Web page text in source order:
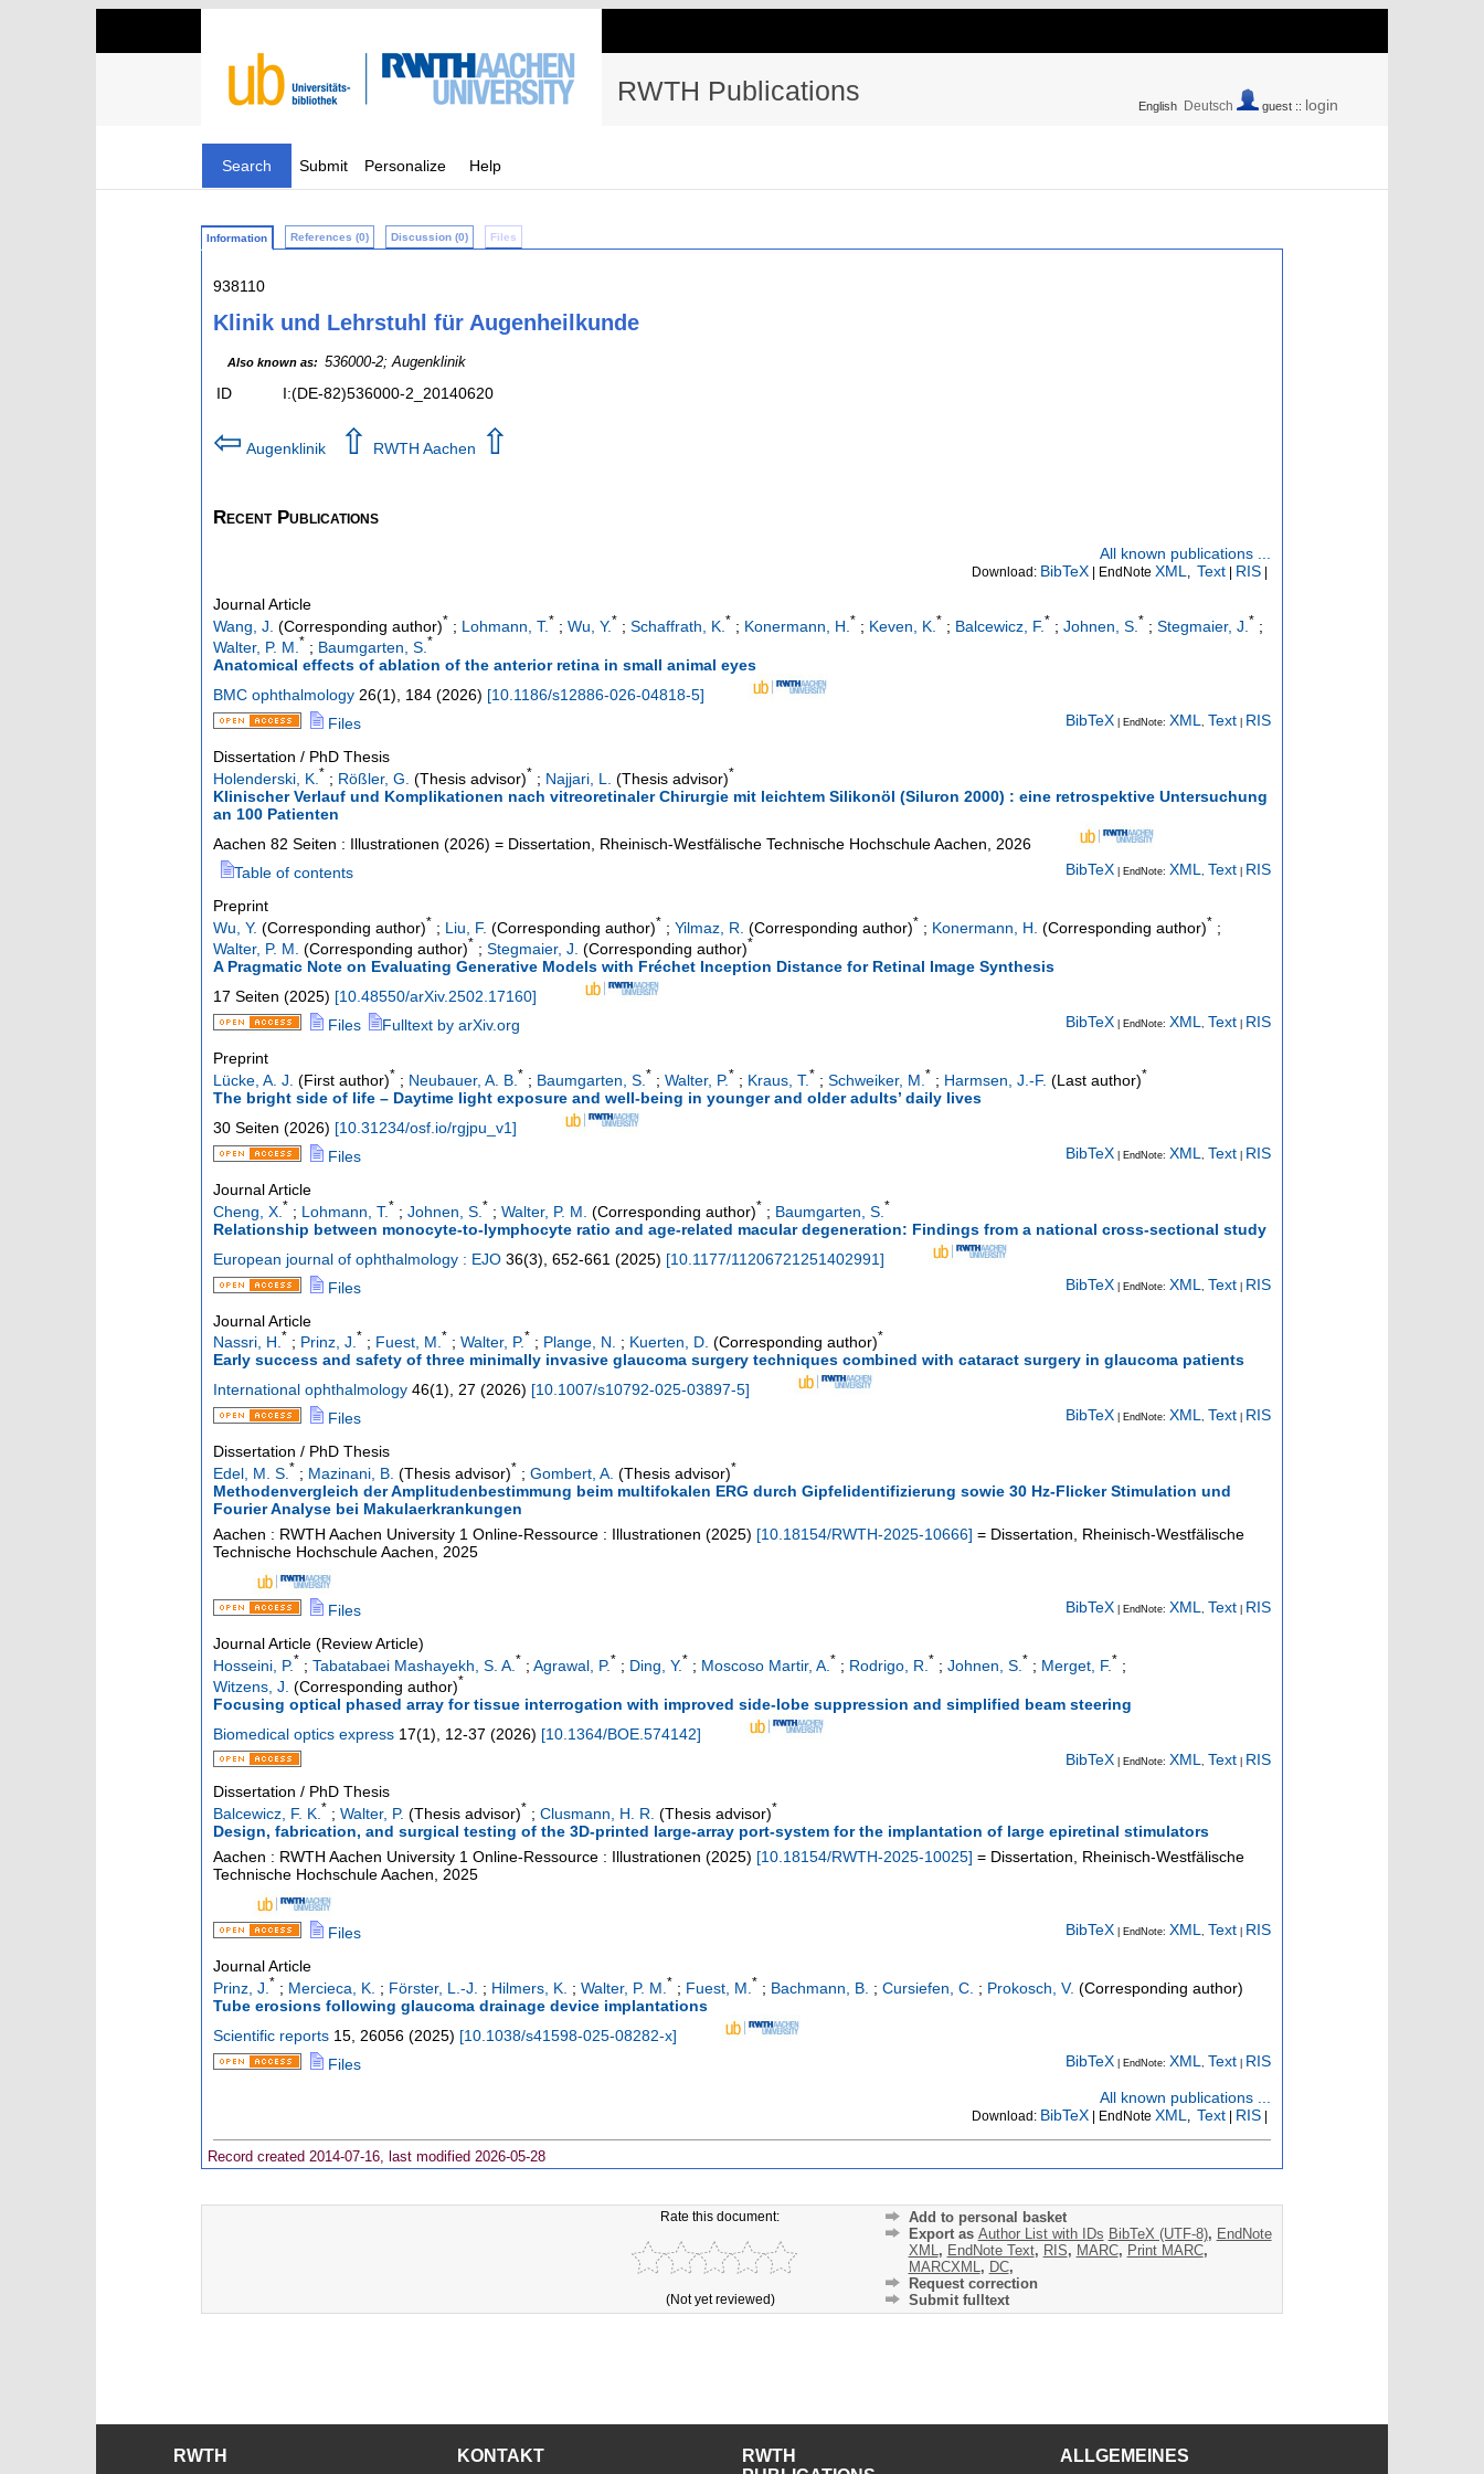
RWTH Publications English Deutsch guest :: login
Search Submit Personalize Help
Information References (0) Discussion (0) Files
938110
Klinik und Lehrstuhl für Augenheilkunde
Also known as: 536000-2; Augenklinik
ID I:(DE-82)536000-2_20140620
⇦ Augenklinik ⇧ RWTH Aachen ⇧
Recent Publications
All known publications ...
Download: BibTeX | EndNote XML Text RIS
Journal Article
Wang, J. (Corresponding author)* ; Lohmann, T.* ; Wu, Y.* ; Schaffrath, K. * ; Konermann, H. * ; Keven, K. * ; Balcewicz, F. * ; Johnen, S. * ; Stegmaier, J. * ;
Walter, P. M.* ; Baumgarten, S.*
Anatomical effects of ablation of the anterior retina in small animal eyes
BMC ophthalmology 26(1), 184 (2026) [10.1186/s12886-026-04818-5]
Files
BibTeX | EndNote: XML, Text RIS
Dissertation / PhD Thesis
Holenderski, K. * ; Rößler, G. (Thesis advisor)* ; Najjari, L. (Thesis advisor)*
Klinischer Verlauf und Komplikationen nach vitreoretinaler Chirurgie mit leichtem Silikonöl (Siluron 2000) : eine retrospektive Untersuchung
an 100 Patienten
Aachen 82 Seiten : Illustrationen (2026) = Dissertation, Rheinisch-Westfälische Technische Hochschule Aachen, 2026
Table of contents
BibTeX | EndNote: XML , Text RIS
Preprint
Wu, Y. (Corresponding author)* ; Liu, F. (Corresponding author)* ; Yilmaz, R. (Corresponding author)* ; Konermann, H. (Corresponding author)* ;
Walter, P. M. (Corresponding author)* ; Stegmaier, J. (Corresponding author)*
A Pragmatic Note on Evaluating Generative Models with Fréchet Inception Distance for Retinal Image Synthesis
17 Seiten (2025) [10.48550/arXiv.2502.17160]
Files
Fulltext by arXiv.org BibTeX | EndNote: XML, Text RIS
Preprint
Lücke, A. J. (First author)* ; Neubauer, A. B. * ; Baumgarten, S. * ; Walter, P.* ; Kraus, T.* ; Schweiker, M. * ; Harmsen, J.-F. (Last author)*
The bright side of life – Daytime light exposure and well-being in younger and older adults’ daily lives
30 Seiten (2026) [10.31234/osf.io/rgjpu_v1]
Files
BibTeX | EndNote: XML , Text RIS
Journal Article
Cheng, X. * ; Lohmann, T.* ; Johnen, S. * ; Walter, P. M. (Corresponding author)* ; Baumgarten, S. *
Relationship between monocyte-to-lymphocyte ratio and age-related macular degeneration: Findings from a national cross-sectional study
European journal of ophthalmology : EJO 36(3), 652-661 (2025) [10.1177/11206721251402991]
Files
BibTeX | EndNote: XML Text RIS
Journal Article
Nassri, H.* ; Prinz, J.* ; Fuest, M.* ; Walter, P.* ; Plange, N. ; Kuerten, D. (Corresponding author)*
Early success and safety of three minimally invasive glaucoma surgery techniques combined with cataract surgery in glaucoma patients
International ophthalmology 46(1), 27 (2026) [10.1007/s10792-025-03897-5]
Files
BibTeX | EndNote: XML, Text RIS
Dissertation / PhD Thesis
Edel, M. S. * ; Mazinani, B. (Thesis advisor)* ; Gombert, A. (Thesis advisor)*
Methodenvergleich der Amplitudenbestimmung beim multifokalen ERG durch Gipfelidentifizierung sowie 30 Hz-Flicker Stimulation und
Fourier Analyse bei Makulaerkrankungen
Aachen : RWTH Aachen University 1 Online-Ressource : Illustrationen (2025) [10.18154/RWTH-2025-10666] = Dissertation, Rheinisch-Westfälische
Technische Hochschule Aachen, 2025
Files BibTeX | EndNote: XML , Text RIS
Journal Article (Review Article)
Hosseini, P.* ; Tabatabaei Mashayekh, S. A. * ; Agrawal, P.* ; Ding, Y.* ; Moscoso Martir, A. * ; Rodrigo, R. * ; Johnen, S. * ; Merget, F. * ;
Witzens, J. (Corresponding author)*
Focusing optical phased array for tissue interrogation with improved side-lobe suppression and simplified beam steering
Biomedical optics express 17(1), 12-37 (2026) [10.1364/BOE.574142]
BibTeX | EndNote: XML, Text RIS
Dissertation / PhD Thesis
Balcewicz, F. K. * ; Walter, P. (Thesis advisor)* ; Clusmann, H. R. (Thesis advisor)*
Design, fabrication, and surgical testing of the 3D-printed large-array port-system for the implantation of large epiretinal stimulators
Aachen : RWTH Aachen University 1 Online-Ressource : Illustrationen (2025) [10.18154/RWTH-2025-10025] = Dissertation, Rheinisch-Westfälische
Technische Hochschule Aachen, 2025
Files BibTeX | EndNote: XML , Text RIS
Journal Article
Prinz, J. * ; Mercieca, K. ; Förster, L.-J. ; Hilmers, K. ; Walter, P. M. * ; Fuest, M. * ; Bachmann, B. ; Cursiefen, C. ; Prokosch, V. (Corresponding author)
Tube erosions following glaucoma drainage device implantations
Scientific reports 15 26056 (2025) [10.1038/s41598-025-08282-x]
Files
BibTeX | EndNote: XML Text RIS
All known publications ...
Download: BibTeX | EndNote XML Text | RIS |
Record created 2014-07-16, last modified 2026-05-28
Rate this document:
(Not yet reviewed)
Add to personal basket
Export as Author List with IDs BibTeX (UTF-8), EndNote
XML, EndNote Text, RIS, MARC, Print MARC,
MARCXML, DC,
Request correction
Submit fulltext
RWTH KONTAKT
RWTH
ALLGEMEINES